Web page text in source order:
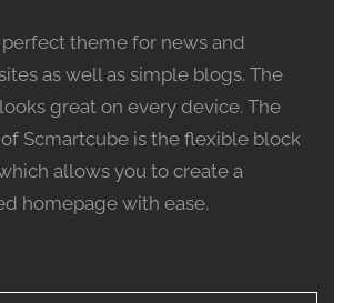
perfect theme for news and
as well as simple blogs. The
great on every device. The
Scmartcube is the flexible block
allows you to create a
homepage with ease.